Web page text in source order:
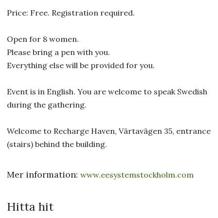
Price: Free. Registration required.
Open for 8 women.
Please bring a pen with you.
Everything else will be provided for you.
Event is in English. You are welcome to speak Swedish
during the gathering.
Welcome to Recharge Haven, Värtavägen 35, entrance
(stairs) behind the building.
Mer information: www.eesystemstockholm.com
Hitta hit